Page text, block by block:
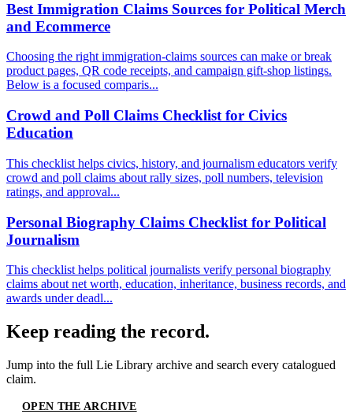
Best Immigration Claims Sources for Political Merch
and Ecommerce
Choosing the right immigration-claims sources can make or break
product pages, QR code receipts, and campaign gift-shop listings.
Below is a focused comparis...
Crowd and Poll Claims Checklist for Civics
Education
This checklist helps civics, history, and journalism educators verify
crowd and poll claims about rally sizes, poll numbers, television
ratings, and approval...
Personal Biography Claims Checklist for Political
Journalism
This checklist helps political journalists verify personal biography
claims about net worth, education, inheritance, business records, and
awards under deadl...
Keep reading the record.
Jump into the full Lie Library archive and search every catalogued
claim.
OPEN THE ARCHIVE